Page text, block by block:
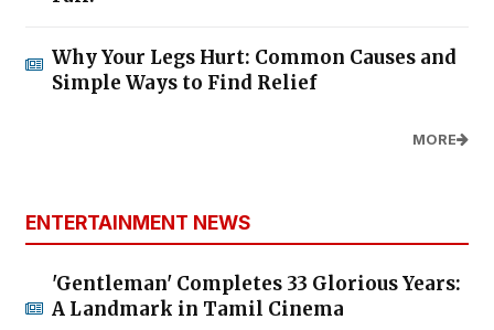
Why Your Legs Hurt: Common Causes and
Simple Ways to Find Relief
MORE
ENTERTAINMENT NEWS
'Gentleman' Completes 33 Glorious Years:
A Landmark in Tamil Cinema